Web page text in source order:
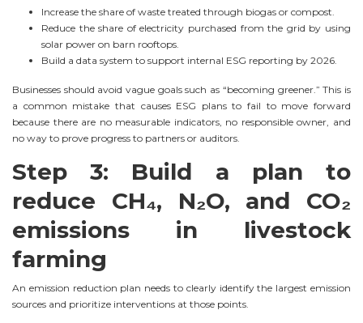
Increase the share of waste treated through biogas or compost.
Reduce the share of electricity purchased from the grid by using
solar power on barn rooftops.
Build a data system to support internal ESG reporting by 2026.
Businesses should avoid vague goals such as “becoming greener.” This is
a common mistake that causes ESG plans to fail to move forward
because there are no measurable indicators, no responsible owner, and
no way to prove progress to partners or auditors.
Step 3: Build a plan to
reduce CH₄, N₂O, and CO₂
emissions in livestock
farming
An emission reduction plan needs to clearly identify the largest emission
sources and prioritize interventions at those points.